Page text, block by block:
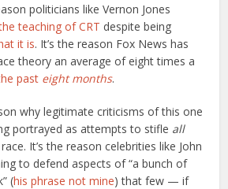
politicians like Vernon Jones
teaching of CRT despite being
it is. It’s the reason Fox News has
theory an average of eight times a
past eight months.
why legitimate criticisms of this one
portrayed as attempts to stifle all
It’s the reason celebrities like John
to defend aspects of “a bunch of
(his phrase not mine) that few — if